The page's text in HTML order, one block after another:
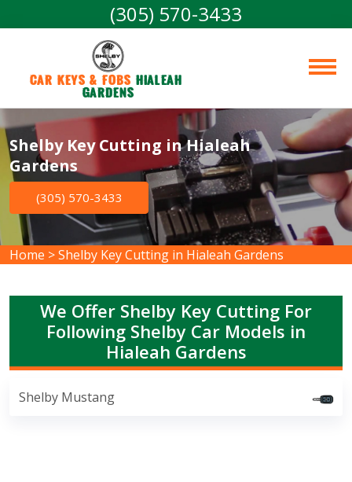
(305) 570-3433
Car Keys & Fobs Hialeah
Gardens
Shelby Key Cutting in Hialeah
Gardens
(305) 570-3433
Home >Shelby Key Cutting in Hialeah Gardens
We Offer Shelby Key Cutting For
Following Shelby Car Models in
Hialeah Gardens
Shelby Mustang